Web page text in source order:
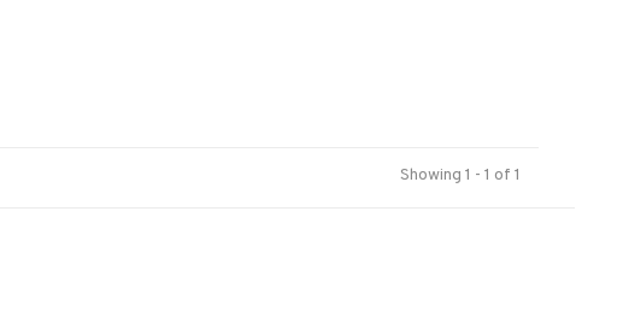
Showing 1 - 1 of 1